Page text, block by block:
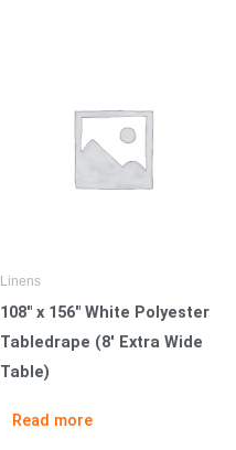
Linens
108″ x 156″ White Polyester
Tabledrape (8′ Extra Wide
Table)
Read more